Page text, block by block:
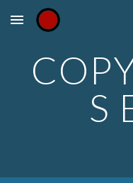
Skip to main content
S